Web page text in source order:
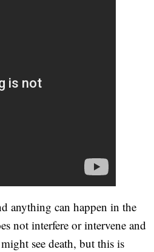
anything can happen in the
not interfere or intervene and
see death, but this is